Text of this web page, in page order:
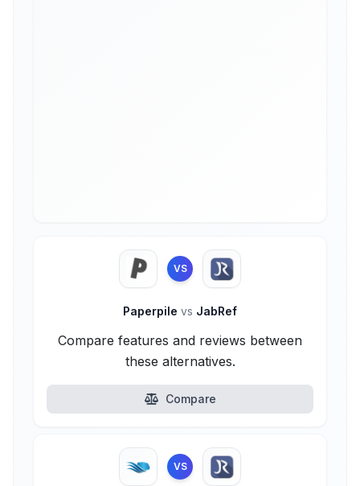
VS
Paperpile vs JabRef
Compare features and reviews between
these alternatives.
Compare
VS